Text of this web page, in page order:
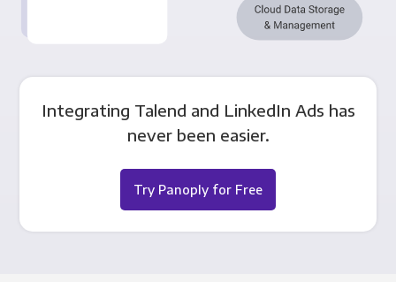
Integrating Talend and LinkedIn Ads has
never been easier.
Try Panoply for Free